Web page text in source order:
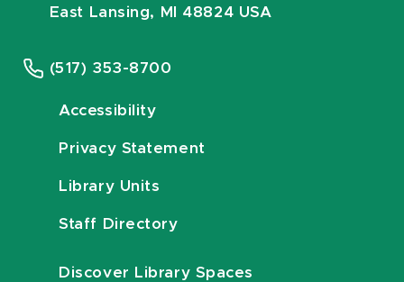
East Lansing, MI 48824 USA
(517) 353-8700
Accessibility
Privacy Statement
Library Units
Staff Directory
Discover Library Spaces